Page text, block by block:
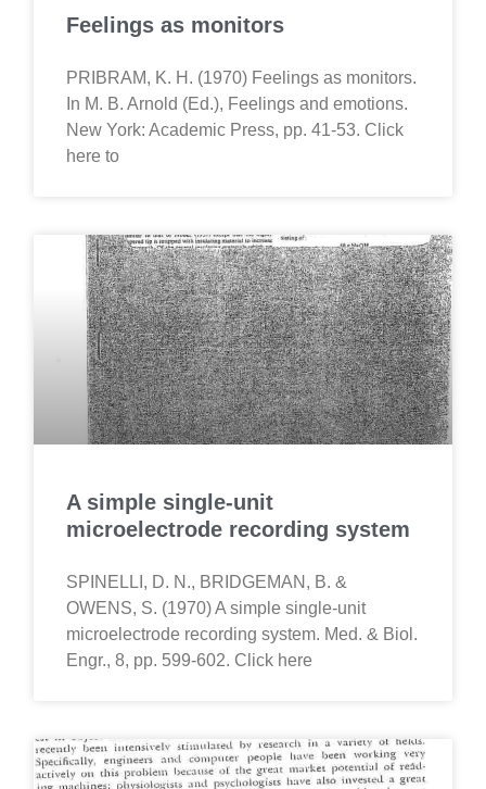
Feelings as monitors
PRIBRAM, K. H. (1970) Feelings as monitors.
In M. B. Arnold (Ed.), Feelings and emotions.
New York: Academic Press, pp. 41-53. Click
here to
A simple single-unit
microelectrode recording system
SPINELLI, D. N., BRIDGEMAN, B. &
OWENS, S. (1970) A simple single-unit
microelectrode recording system. Med. & Biol.
Engr., 8, pp. 599-602. Click here